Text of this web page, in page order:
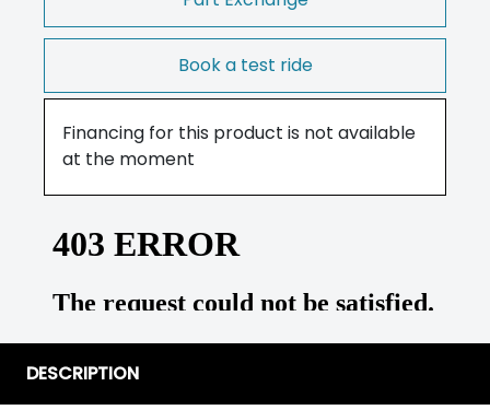
Book a test ride
Financing for this product is not available
at the moment
DESCRIPTION